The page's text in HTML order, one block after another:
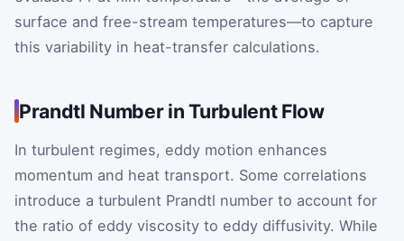
surface and free-stream temperatures—to capture
this variability in heat-transfer calculations.
Prandtl Number in Turbulent Flow
In turbulent regimes, eddy motion enhances
momentum and heat transport. Some correlations
introduce a turbulent Prandtl number to account for
the ratio of eddy viscosity to eddy diffusivity. While